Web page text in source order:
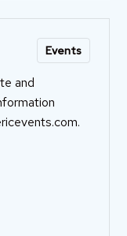
Events
and
.